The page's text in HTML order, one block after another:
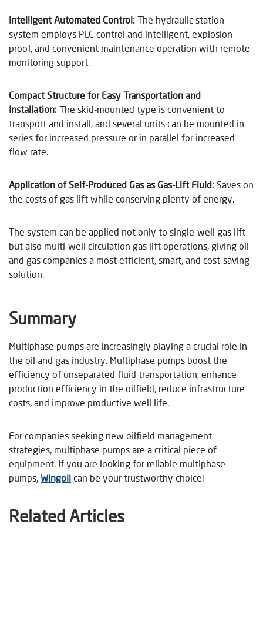
Intelligent Automated Control: The hydraulic station
system employs PLC control and intelligent, explosion-
proof, and convenient maintenance operation with remote
monitoring support.
Compact Structure for Easy Transportation and
Installation: The skid-mounted type is convenient to
transport and install, and several units can be mounted in
series for increased pressure or in parallel for increased
flow rate.
Application of Self-Produced Gas as Gas-Lift Fluid: Saves on
the costs of gas lift while conserving plenty of energy.
The system can be applied not only to single-well gas lift
but also multi-well circulation gas lift operations, giving oil
and gas companies a most efficient, smart, and cost-saving
solution.
Summary
Multiphase pumps are increasingly playing a crucial role in
the oil and gas industry. Multiphase pumps boost the
efficiency of unseparated fluid transportation, enhance
production efficiency in the oilfield, reduce infrastructure
costs, and improve productive well life.
For companies seeking new oilfield management
strategies, multiphase pumps are a critical piece of
equipment. If you are looking for reliable multiphase
pumps, Wingoil can be your trustworthy choice!
Related Articles